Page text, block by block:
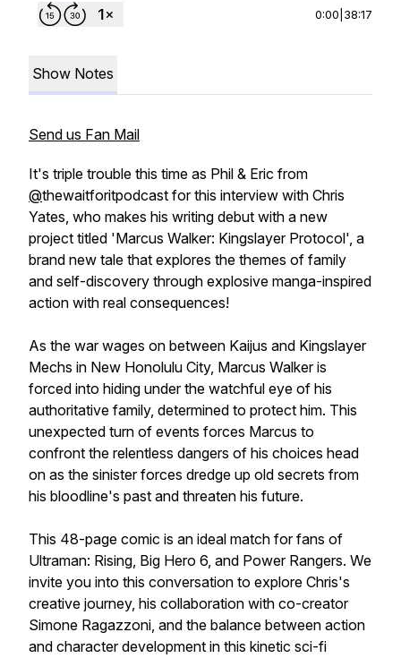
0:00 38:17
Show Notes
Send us Fan Mail
It's triple trouble this time as Phil & Eric from
@thewaitforitpodcast for this interview with Chris
Yates, who makes his writing debut with a new
project titled 'Marcus Walker: Kingslayer Protocol', a
brand new tale that explores the themes of family
and self-discovery through explosive manga-inspired
action with real consequences!
As the war wages on between Kaijus and Kingslayer
Mechs in New Honolulu City, Marcus Walker is
forced into hiding under the watchful eye of his
authoritative family, determined to protect him. This
unexpected turn of events forces Marcus to
confront the relentless dangers of his choices head
on as the sinister forces dredge up old secrets from
his bloodline's past and threaten his future.
This 48-page comic is an ideal match for fans of
Ultraman: Rising, Big Hero 6, and Power Rangers. We
invite you into this conversation to explore Chris's
creative journey, his collaboration with co-creator
Simone Ragazzoni, and the balance between action
and character development in this kinetic sci-fi